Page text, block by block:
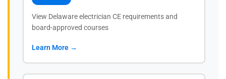
View Delaware electrician CE requirements and
board-approved courses
Learn More →